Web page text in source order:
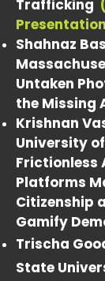
Trafficking
Shahnaz
Untaken
the Missing
Krishnan
University
Frictionless
Platforms
Citizenship
Gamify
Trischa
State